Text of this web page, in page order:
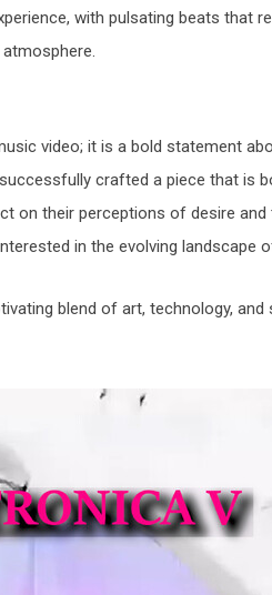
with pulsating beats that
video; it is a bold statement
crafted a piece that is
on their perceptions of desire
in the evolving landscape
blend of art, technology, and